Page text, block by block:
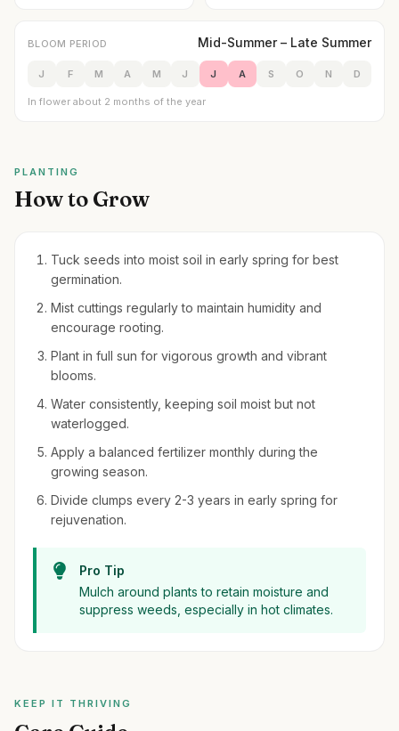
BLOOM PERIOD Mid-Summer – Late Summer
J F M A M J J A S O N D
In flower about 2 months of the year
PLANTING
How to Grow
Tuck seeds into moist soil in early spring for best
germination.
Mist cuttings regularly to maintain humidity and
encourage rooting.
Plant in full sun for vigorous growth and vibrant
blooms.
Water consistently, keeping soil moist but not
waterlogged.
Apply a balanced fertilizer monthly during the
growing season.
Divide clumps every 2-3 years in early spring for
rejuvenation.
Pro Tip
Mulch around plants to retain moisture and
suppress weeds, especially in hot climates.
KEEP IT THRIVING